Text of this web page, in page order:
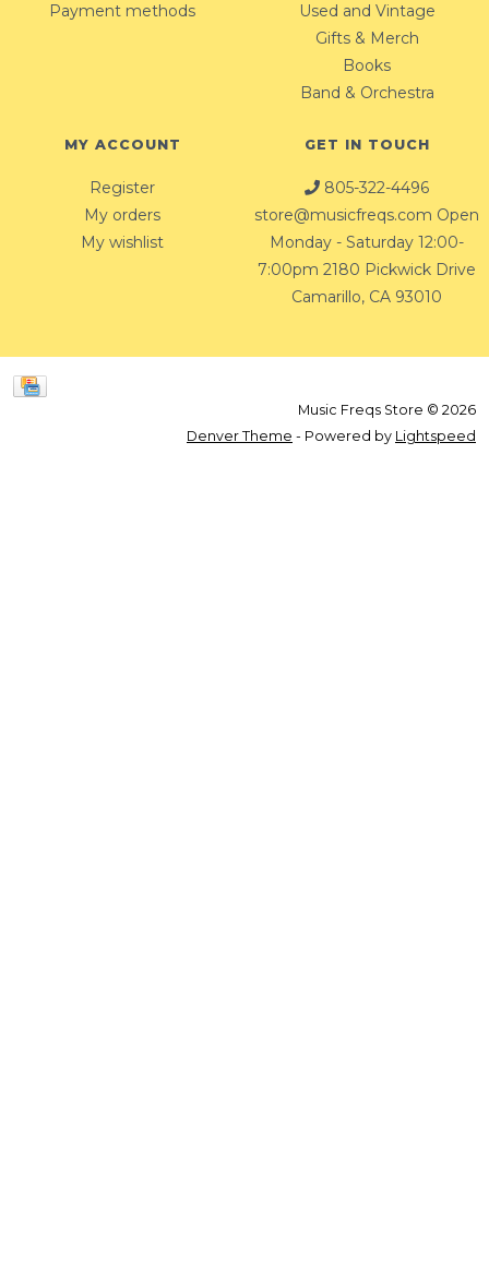
Payment methods
Used and Vintage
Gifts & Merch
Books
Band & Orchestra
MY ACCOUNT
Register
My orders
My wishlist
GET IN TOUCH
805-322-4496
store@musicfreqs.com Open
Monday - Saturday 12:00-
7:00pm 2180 Pickwick Drive
Camarillo, CA 93010
Music Freqs Store © 2026
Denver Theme - Powered by Lightspeed